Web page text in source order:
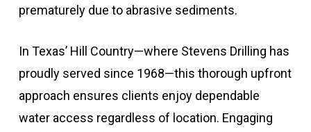
prematurely due to abrasive sediments.
In Texas’ Hill Country—where Stevens Drilling has
proudly served since 1968—this thorough upfront
approach ensures clients enjoy dependable
water access regardless of location. Engaging